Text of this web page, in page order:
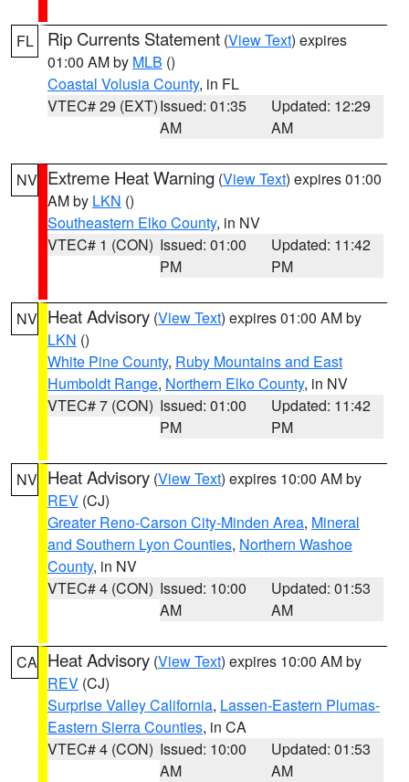
FL Rip Currents Statement (View Text) expires
01:00 AM by MLB ()
Coastal Volusia County, in FL
VTEC# 29 (EXT)Issued: 01:35
AM
Updated: 12:29
AM
NV Extreme Heat Warning (View Text) expires 01:00
AM by LKN ()
Southeastern Elko County, in NV
VTEC# 1 (CON) Issued: 01:00
PM
Updated: 11:42
PM
NV Heat Advisory (View Text) expires 01:00 AM by
LKN ()
White Pine County, Ruby Mountains and East
Humboldt Range, Northern Elko County, in NV
VTEC# 7 (CON) Issued: 01:00
PM
Updated: 11:42
PM
NV Heat Advisory (View Text) expires 10:00 AM by
REV (CJ)
Greater Reno-Carson City-Minden Area, Mineral
and Southern Lyon Counties, Northern Washoe
County, in NV
VTEC# 4 (CON) Issued: 10:00
AM
Updated: 01:53
AM
CA Heat Advisory (View Text) expires 10:00 AM by
REV (CJ)
Surprise Valley California, Lassen-Eastern Plumas-
Eastern Sierra Counties, in CA
VTEC# 4 (CON) Issued: 10:00
AM
Updated: 01:53
AM